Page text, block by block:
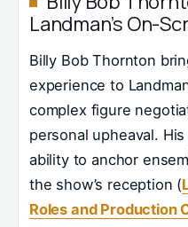
Landman’s On-
Billy Bob Thornton
experience to
complex figure
personal upheaval.
ability to anchor
the show’s reception (
Roles and Production